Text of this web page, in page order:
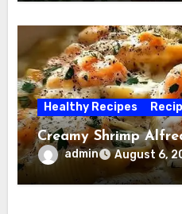
Healthy Recipes
Creamy Shrimp
admin August 6,